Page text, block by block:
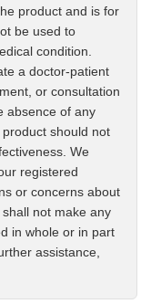
product and is for
be used to
condition.
a doctor-patient
or consultation
absence of any
should not
We
registered
or concerns about
not make any
in whole or in part
assistance,